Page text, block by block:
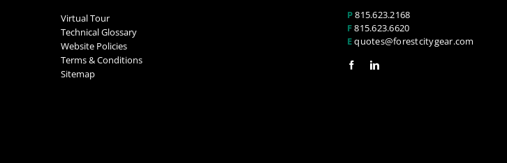
Virtual Tour
Technical Glossary
Website Policies
Terms & Conditions
Sitemap
P815.623.2168
F815.623.6620
Equotes@forestcitygear.com